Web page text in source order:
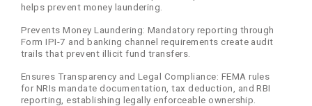
helps prevent money laundering.
Prevents Money Laundering: Mandatory reporting through
Form IPI-7 and banking channel requirements create audit
trails that prevent illicit fund transfers.
Ensures Transparency and Legal Compliance: FEMA rules
for NRIs mandate documentation, tax deduction, and RBI
reporting, establishing legally enforceable ownership.